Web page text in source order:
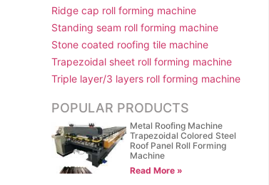
Ridge cap roll forming machine
Standing seam roll forming machine
Stone coated roofing tile machine
Trapezoidal sheet roll forming machine
Triple layer/3 layers roll forming machine
POPULAR PRODUCTS
Metal Roofing Machine
Trapezoidal Colored Steel
Roof Panel Roll Forming
Machine
Read More »